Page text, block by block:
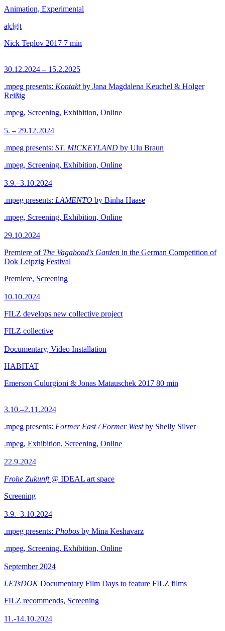
Animation, Experimental
a|c|g|t
Nick Teplov 2017 7 min
30.12.2024 – 15.2.2025
.mpeg presents: Kontaktby Jana Magdalena Keuchel & Holger
Reißig
.mpeg, Screening, Exhibition, Online
5. – 29.12.2024
.mpeg presents: ST. MICKEYLAND by Ulu Braun
.mpeg, Screening, Exhibition, Online
3.9.–3.10.2024
.mpeg presents: LAMENTO by Binha Haase
.mpeg, Screening, Exhibition, Online
29.10.2024
Premiere of The Vagabond's Garden in the German Competition of
Dok Leipzig Festival
Premiere, Screening
10.10.2024
FILZ develops new collective project
FILZ collective
Documentary, Video Installation
HABITAT
Emerson Culurgioni & Jonas Matauschek 2017 80 min
3.10.–2.11.2024
.mpeg presents: Former East / Former Westby Shelly Silver
.mpeg, Exhibition, Screening, Online
22.9.2024
Frohe Zukunft@ IDEAL art space
Screening
3.9.–3.10.2024
.mpeg presents: Phobos by Mina Keshavarz
.mpeg, Screening, Exhibition, Online
September 2024
LETsDOKDocumentary Film Days to feature FILZ films
FILZ recommends, Screening
11.-14.10.2024